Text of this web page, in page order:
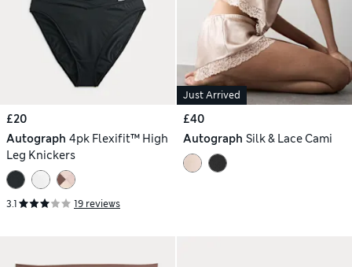
£20
Autograph 4pk Flexifit™ High
Leg Knickers
3.1 19 reviews
Just Arrived
£40
Autograph Silk & Lace Cami